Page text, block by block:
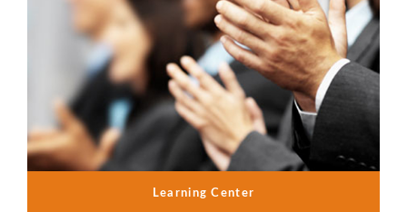
Learning Center